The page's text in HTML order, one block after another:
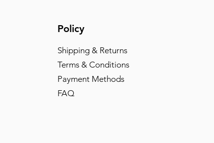
Policy
Shipping & Returns
Terms & Conditions
Payment Methods
FAQ